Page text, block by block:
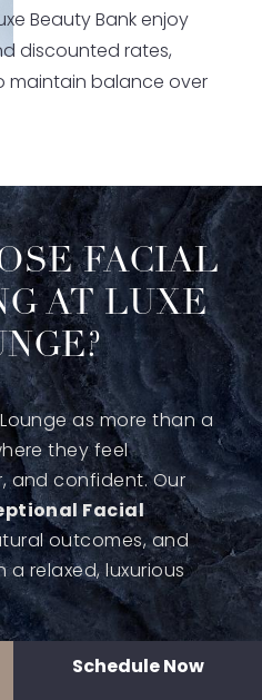
Schedule Now
Beauty Bank enjoy
discounted rates,
maintain balance over
FACIAL
AT LUXE
as more than a
they feel
and confident. Our
Facial
outcomes, and
a relaxed, luxurious
they had such a great